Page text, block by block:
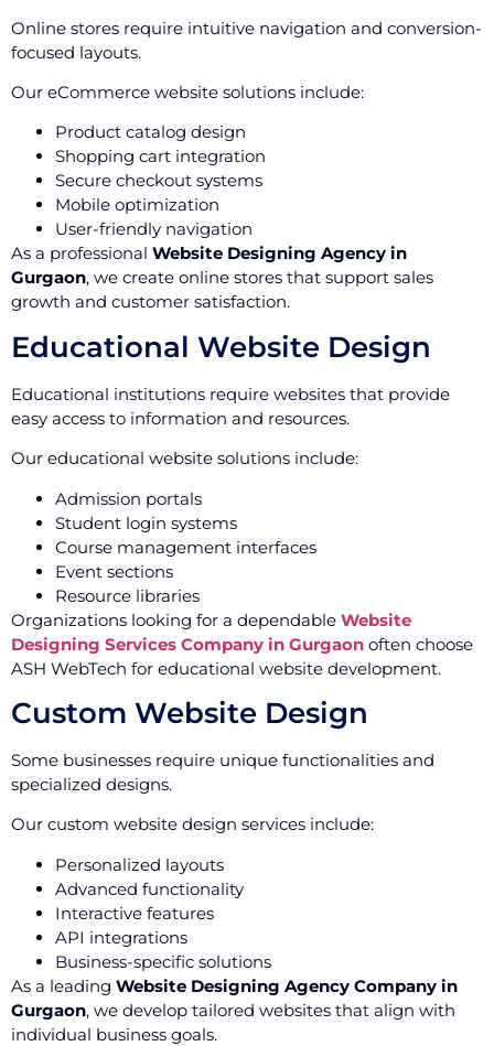
Online stores require intuitive navigation and conversion-
focused layouts.
Our eCommerce website solutions include:
Product catalog design
Shopping cart integration
Secure checkout systems
Mobile optimization
User-friendly navigation
As a professional Website Designing Agency in
Gurgaon, we create online stores that support sales
growth and customer satisfaction.
Educational Website Design
Educational institutions require websites that provide
easy access to information and resources.
Our educational website solutions include:
Admission portals
Student login systems
Course management interfaces
Event sections
Resource libraries
Organizations looking for a dependable Website
Designing Services Company in Gurgaon often choose
ASH WebTech for educational website development.
Custom Website Design
Some businesses require unique functionalities and
specialized designs.
Our custom website design services include:
Personalized layouts
Advanced functionality
Interactive features
API integrations
Business-specific solutions
As a leading Website Designing Agency Company in
Gurgaon, we develop tailored websites that align with
individual business goals.